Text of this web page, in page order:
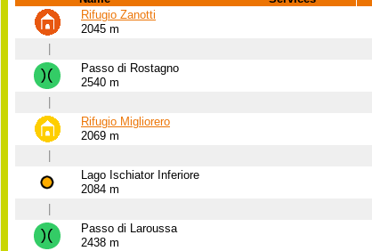
Rifugio Zanotti
2045 m
Passo di Rostagno
2540 m
Rifugio Migliorero
2069 m
Lago Ischiator Inferiore
2084 m
Passo di Laroussa
2438 m